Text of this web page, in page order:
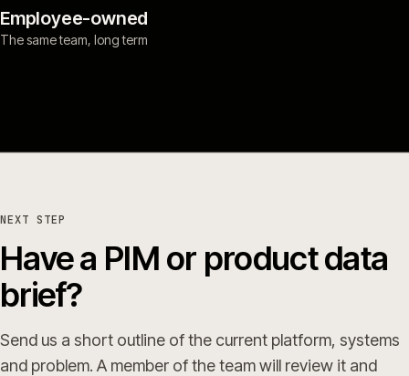
Employee-owned
The same team, long term
NEXT STEP
Have a PIM or product data
brief?
Send us a short outline of the current platform, systems
and problem. A member of the team will review it and